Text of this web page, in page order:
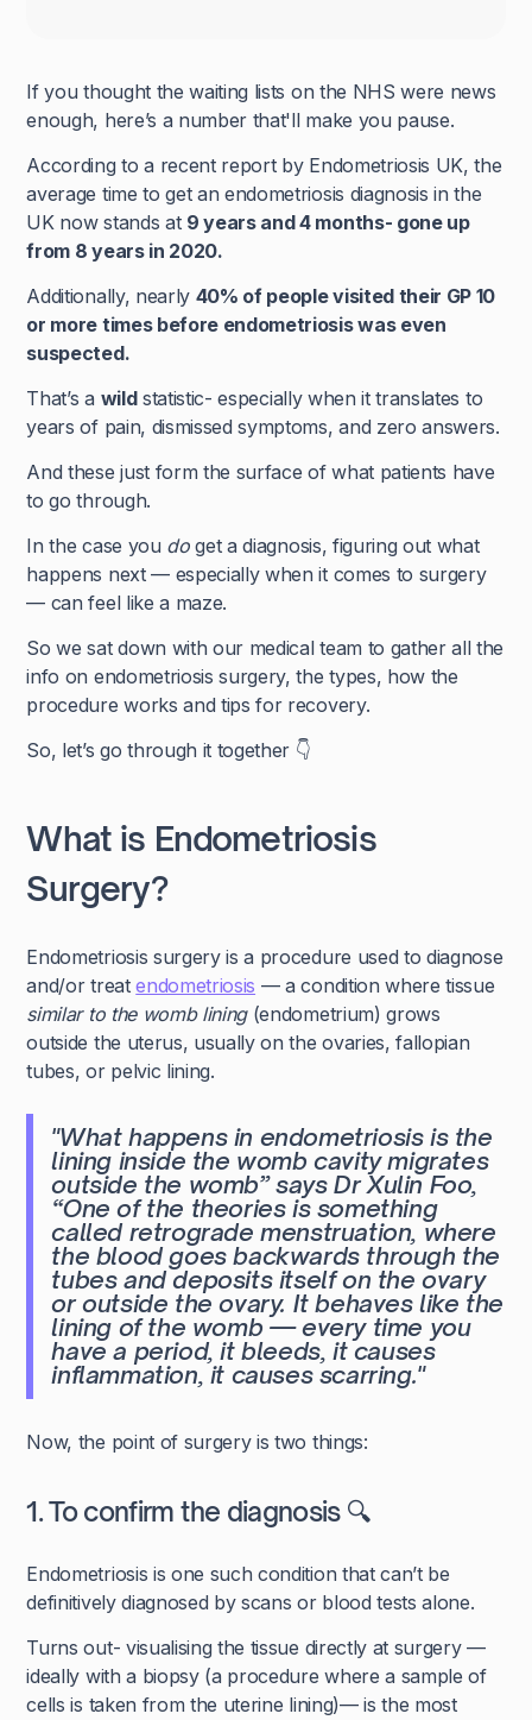
If you thought the waiting lists on the NHS were news
enough, here’s a number that'll make you pause.
According to a recent report by Endometriosis UK, the
average time to get an endometriosis diagnosis in the
UK now stands at 9 years and 4 months- gone up
from 8 years in 2020.
Additionally, nearly 40% of people visited their GP 10
or more times before endometriosis was even
suspected.
That’s a wildstatistic- especially when it translates to
years of pain, dismissed symptoms, and zero answers.
And these just form the surface of what patients have
to go through.
In the case you doget a diagnosis, figuring out what
happens next — especially when it comes to surgery
— can feel like a maze.
So we sat down with our medical team to gather all the
info on endometriosis surgery, the types, how the
procedure works and tips for recovery.
So, let’s go through it together 👇
What is Endometriosis
Surgery?
Endometriosis surgery is a procedure used to diagnose
and/or treatendometriosis — a condition where tissue
similar to the womb lining(endometrium) grows
outside the uterus, usually on the ovaries, fallopian
tubes, or pelvic lining.
"What happens in endometriosis is the
lining inside the womb cavity migrates
outside the womb”says Dr Xulin Foo,
“One of the theories is something
called retrograde menstruation, where
the blood goes backwards through the
tubes and deposits itself on the ovary
or outside the ovary. It behaves like the
lining of the womb — every time you
have a period, it bleeds, it causes
inflammation, it causes scarring."
Now, the point of surgery is two things:
1. To confirm the diagnosis 🔍
Endometriosis is one such condition that can’t be
definitively diagnosed by scans or blood tests alone.
Turns out- visualising the tissue directly at surgery —
ideally with a biopsy (a procedure where a sample of
cells is taken from the uterine lining)— is the most